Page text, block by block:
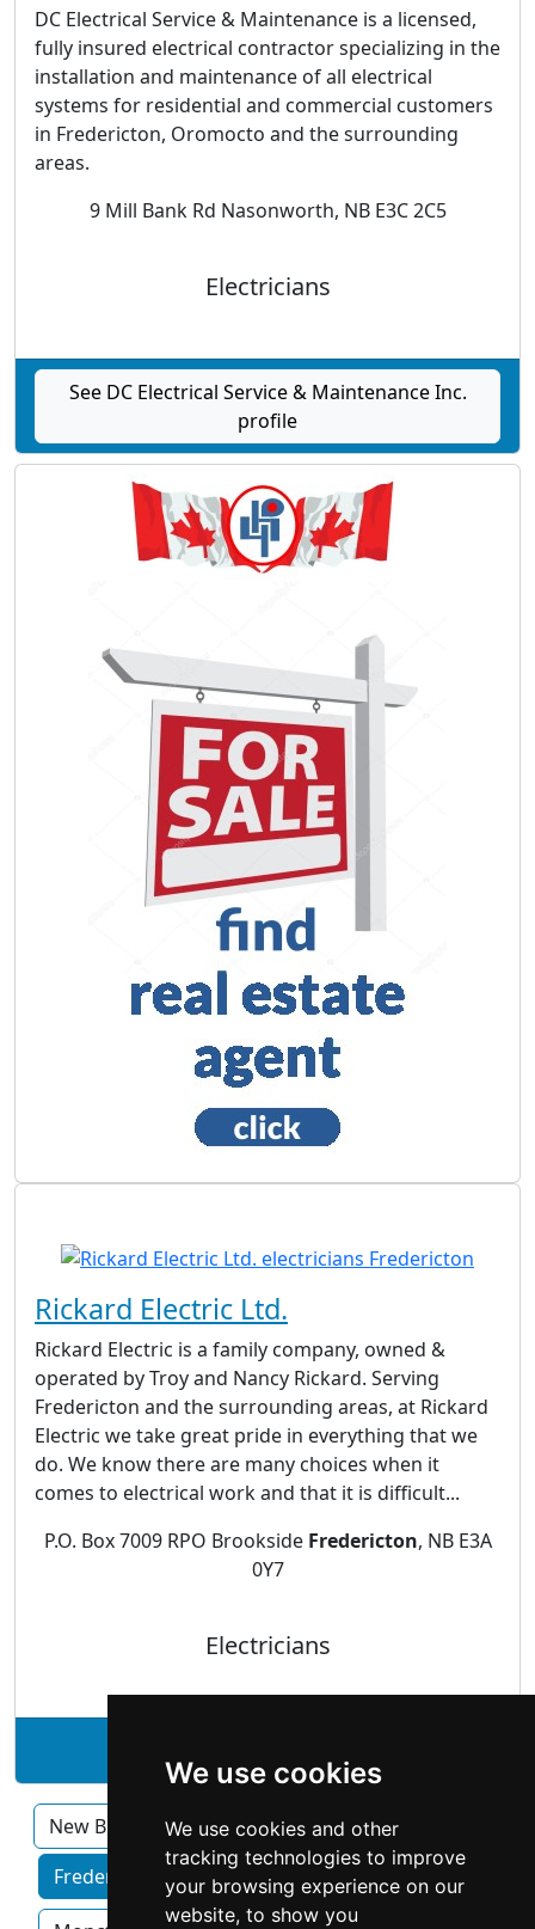
We use cookies
We use cookies and other
tracking technologies to improve
your browsing experience on our
website, to show you
DC Electrical Service & Maintenance is a licensed,
fully insured electrical contractor specializing in the
installation and maintenance of all electrical
systems for residential and commercial customers
in Fredericton, Oromocto and the surrounding
areas.
9 Mill Bank Rd Nasonworth, NB E3C 2C5
Electricians
See DC Electrical Service & Maintenance Inc.
profile
Rickard Electric Ltd.
Rickard Electric is a family company, owned &
operated by Troy and Nancy Rickard. Serving
Fredericton and the surrounding areas, at Rickard
Electric we take great pride in everything that we
do. We know there are many choices when it
comes to electrical work and that it is difficult...
P.O. Box 7009 RPO Brookside Fredericton, NB E3A
0Y7
Electricians
New Brunswick
Fredericton home services by category